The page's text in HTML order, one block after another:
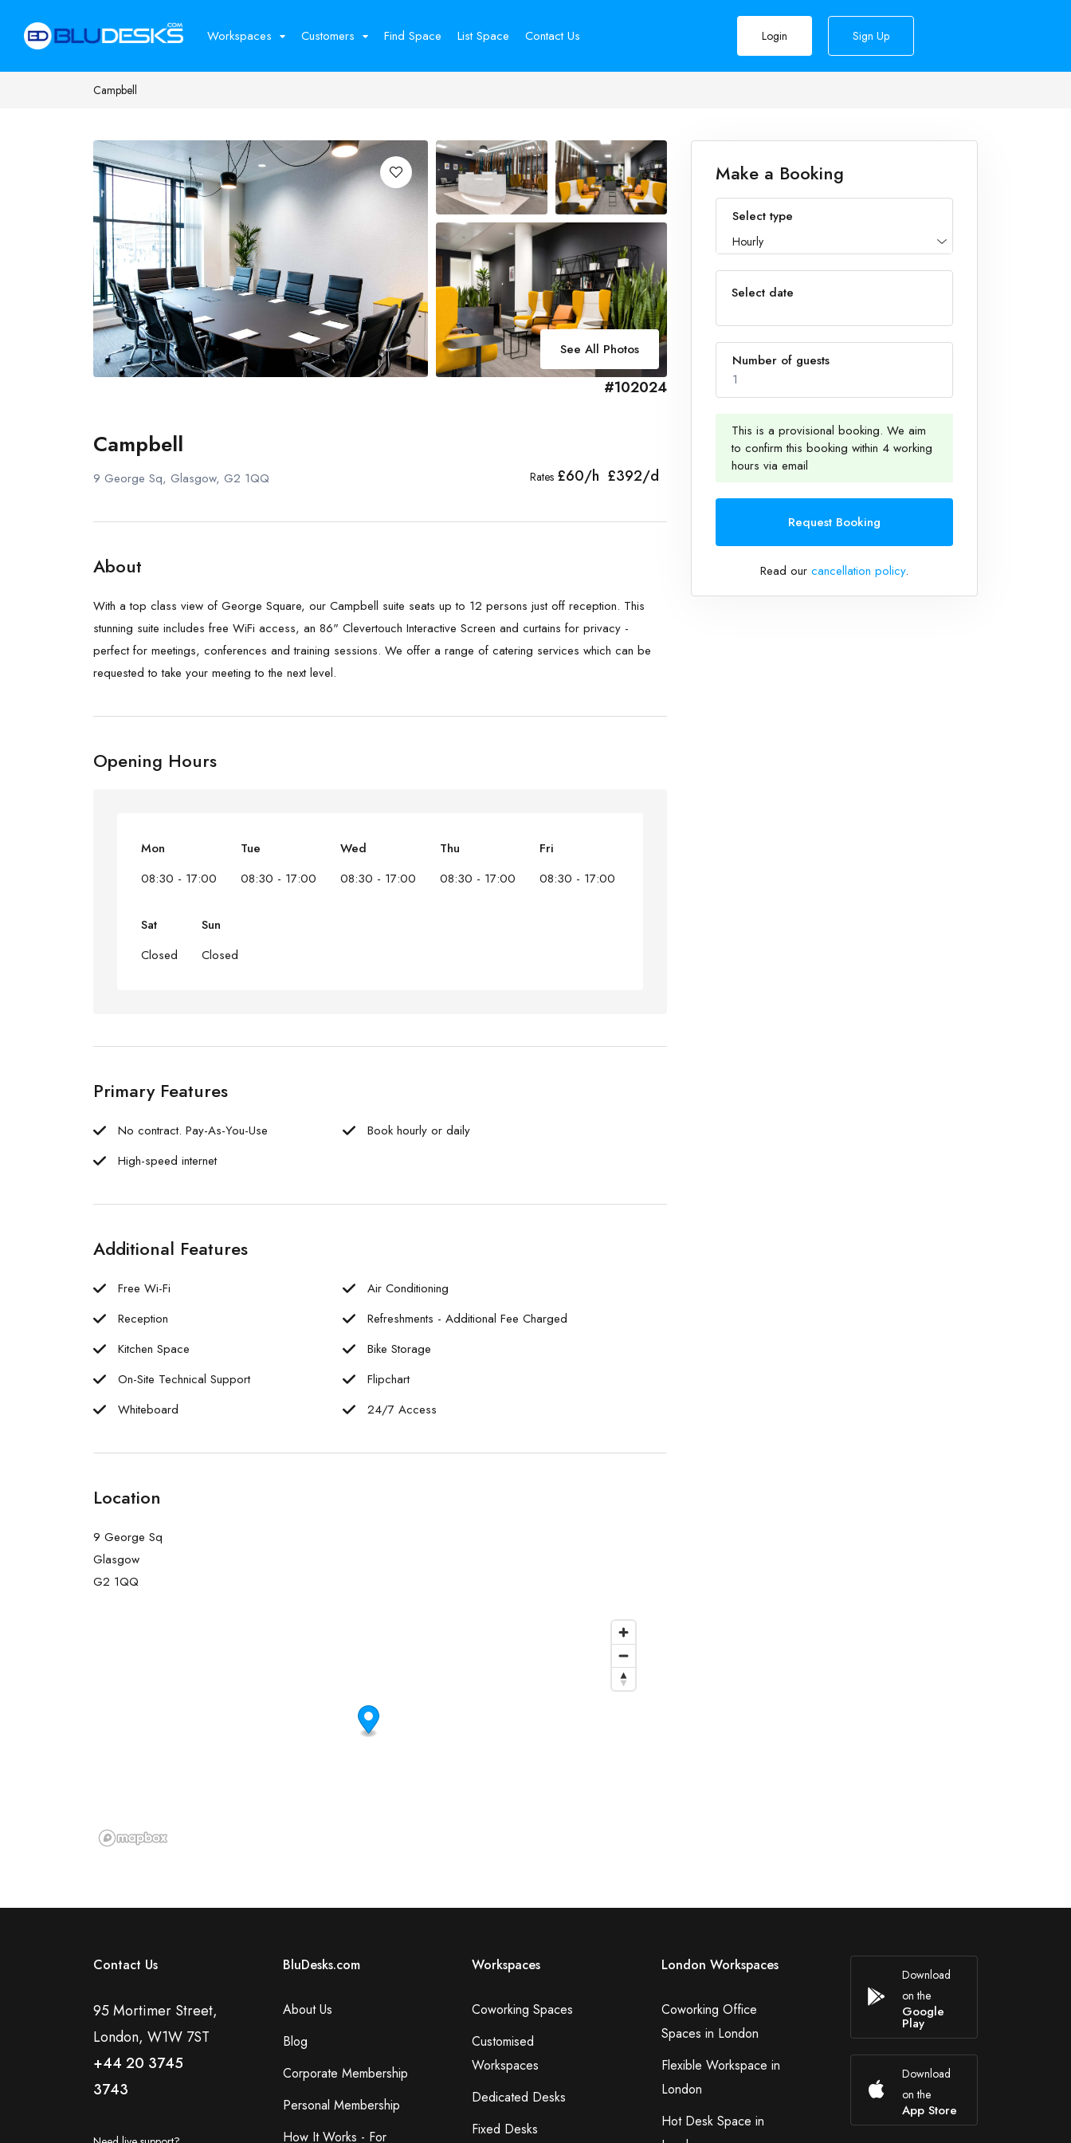
Workspaces Customers Find Space List Space Contact Us Login Sign Up
Campbell
See All Photos
#102024
Campbell
9 George Sq, Glasgow, G2 1QQ Rates £60/h £392/d
About
With a top class view of George Square, our Campbell suite seats up to 12 persons just off reception. This
stunning suite includes free WiFi access, an 86" Clevertouch Interactive Screen and curtains for privacy -
perfect for meetings, conferences and training sessions. We offer a range of catering services which can be
requested to take your meeting to the next level.
Opening Hours
Mon
08:30 - 17:00
Tue
08:30 - 17:00
Wed
08:30 - 17:00
Thu
08:30 - 17:00
Fri
08:30 - 17:00
Sat
Closed
Sun
Closed
Primary Features
No contract. Pay-As-You-Use
Book hourly or daily
High-speed internet
Additional Features
Free Wi-Fi
Air Conditioning
Reception
Refreshments - Additional Fee Charged
Kitchen Space
Bike Storage
On-Site Technical Support
Flipchart
Whiteboard
24/7 Access
Location
9 George Sq
Glasgow
G2 1QQ
Make a Booking
Select type
Hourly
Select date
Number of guests
1
1
This is a provisional booking. We aim
to confirm this booking within 4 working
hours via email
Request Booking
Read our cancellation policy.
Contact Us
95 Mortimer Street,
London, W1W 7ST
+44 20 3745
3743
BluDesks.com
About Us
Blog
Corporate Membership
Personal Membership
How It Works - For
Workspaces
Coworking Spaces
Customised
Workspaces
Dedicated Desks
Fixed Desks
London Workspaces
Coworking Office
Spaces in London
Flexible Workspace in
London
Hot Desk Space in
Download
on the
Google
Play
Download
on the
App Store